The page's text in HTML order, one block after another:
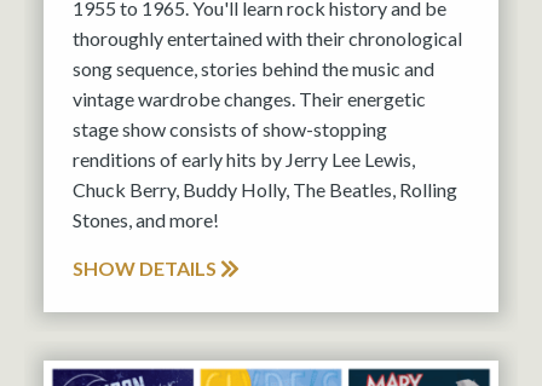
1955 to 1965. You'll learn rock history and be
thoroughly entertained with their chronological
song sequence, stories behind the music and
vintage wardrobe changes. Their energetic
stage show consists of show-stopping
renditions of early hits by Jerry Lee Lewis,
Chuck Berry, Buddy Holly, The Beatles, Rolling
Stones, and more!
SHOW DETAILS